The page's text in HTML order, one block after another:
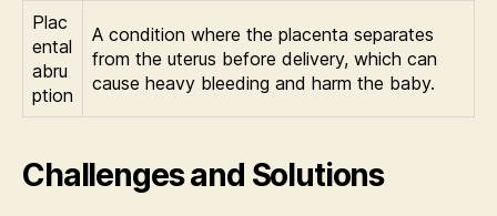
Plac
ental
abru
ption
A condition where the placenta separates
from the uterus before delivery, which can
cause heavy bleeding and harm the baby.
Challenges and Solutions